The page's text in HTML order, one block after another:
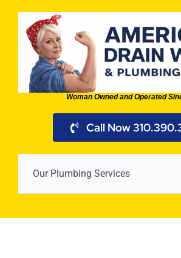
content
Woman Owned and Operated
Call Now
Our Plumbing Services